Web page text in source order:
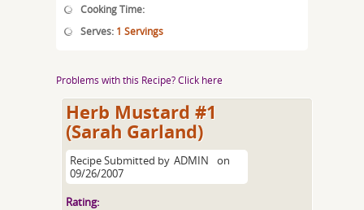
Cooking Time:
Serves: 1 Servings
Problems with this Recipe? Click here
Herb Mustard #1
(Sarah Garland)
Recipe Submitted by ADMIN
on
09/26/2007
Rating: